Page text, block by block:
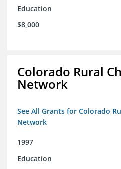
Education
$8,000
Colorado Rural
Network
See All Grants for Colorado
Network
1997
Education